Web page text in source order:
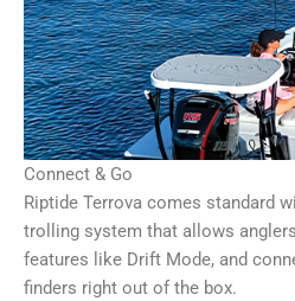
Connect & Go
Riptide Terrova comes standard
trolling system that allows
features like Drift Mode, and
finders right out of the box.